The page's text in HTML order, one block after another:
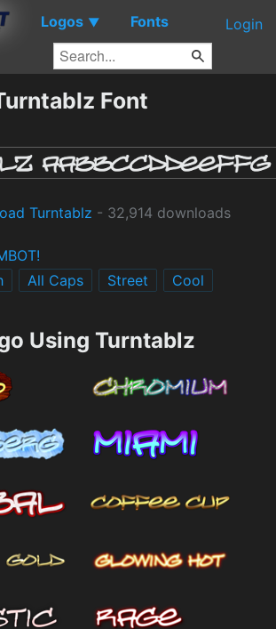
Logos ▼ Fonts Login
Font
Turntablz - 32,914 downloads
All Caps Street Cool
Using Turntablz